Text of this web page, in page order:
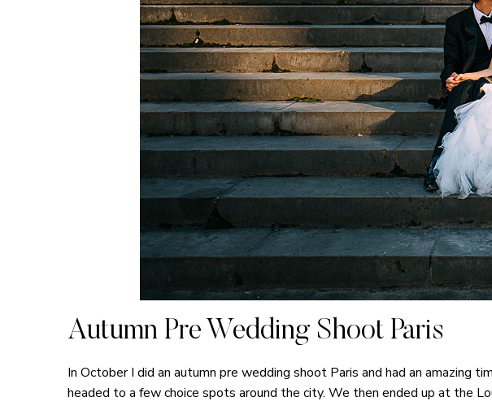
Autumn Pre Wedding Shoot Paris
In October I did an autumn pre wedding shoot Paris and had an
headed to a few choice spots around the city. We then ended up at the